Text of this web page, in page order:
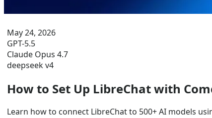
May 24, 2026
GPT-5.5
Claude Opus 4.7
deepseek v4
How to Set Up LibreChat with
Learn how to connect LibreChat to 500+ AI models